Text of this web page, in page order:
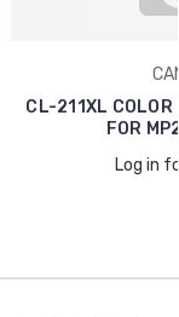
CL-211XL COLOR
FOR
Log in